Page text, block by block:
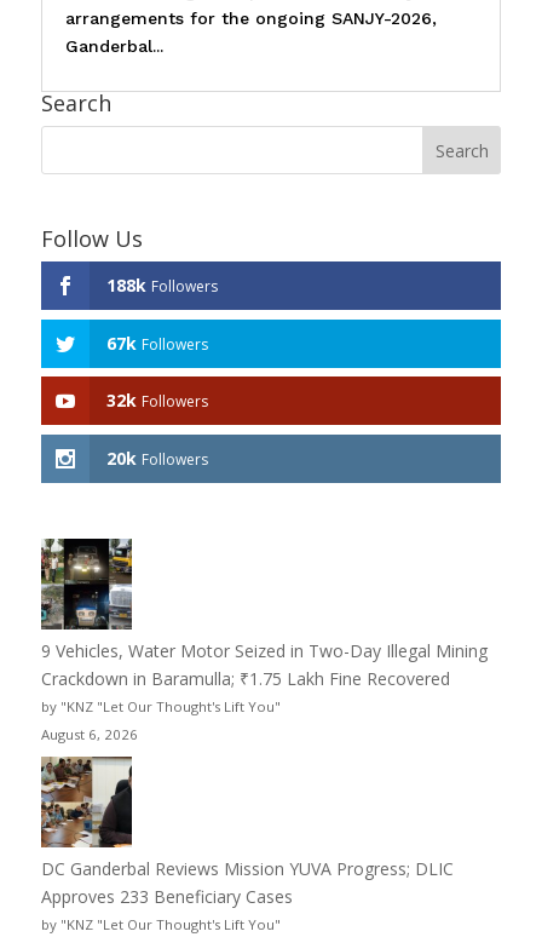
arrangements for the ongoing SANJY-2026,
Ganderbal...
Search
Follow Us
188k Followers
67k Followers
32k Followers
20k Followers
9 Vehicles, Water Motor Seized in Two-Day Illegal Mining
Crackdown in Baramulla; ₹1.75 Lakh Fine Recovered
by "KNZ "Let Our Thought's Lift You"
August 6, 2026
DC Ganderbal Reviews Mission YUVA Progress; DLIC
Approves 233 Beneficiary Cases
by "KNZ "Let Our Thought's Lift You"